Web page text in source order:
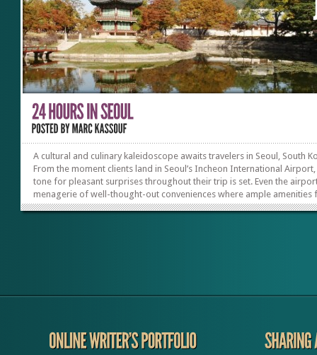
time is the potential...
»»
variety of culinary and...
A cultural and culinary kaleidoscope awaits travelers in Seoul, South
From the moment clients land in Seoul’s Incheon International
tone for pleasant surprises throughout their trip is set. Even the
menagerie of well-thought-out conveniences where ample amenities
business and leisure travelers can be found. Highlights include